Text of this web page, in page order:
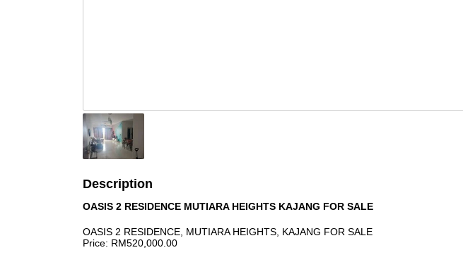
Description
OASIS 2 RESIDENCE MUTIARA HEIGHTS KAJANG FOR SALE
OASIS 2 RESIDENCE, MUTIARA HEIGHTS, KAJANG FOR SALE
Price: RM520,000.00